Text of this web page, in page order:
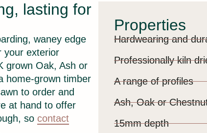
lasting for
waney edge
your exterior
grown Oak, Ash or
home-grown timber
to order and
at hand to offer
so contact
Properties
Hardwearing and
Professionally kiln
A range of profiles
Ash, Oak or
15mm depth